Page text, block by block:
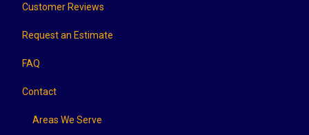
Customer Reviews
Request an Estimate
FAQ
Contact
Areas We Serve